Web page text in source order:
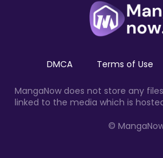
DMCA Terms of Use
MangaNow does not store any
linked to the media which is
©